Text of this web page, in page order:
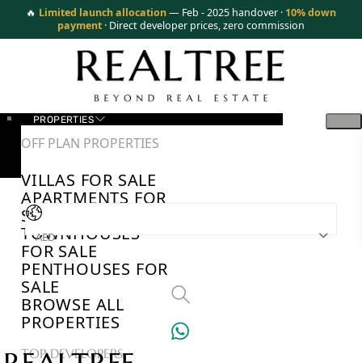
🔥 Limited launch allocation— Feb - 2025 handover · 10% down
payment · Direct developer prices, zero commission
PROPERTIES
OFF PLAN PROPERTIES
VILLAS FOR SALE
APARTMENTS FOR
SALE
TOWNHOUSES
FOR SALE
PENTHOUSES FOR
SALE
BROWSE ALL
PROPERTIES
TOP DEVELOPERS
AED